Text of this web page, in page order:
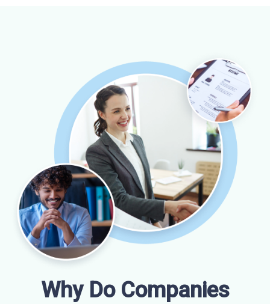
Why Do Companies